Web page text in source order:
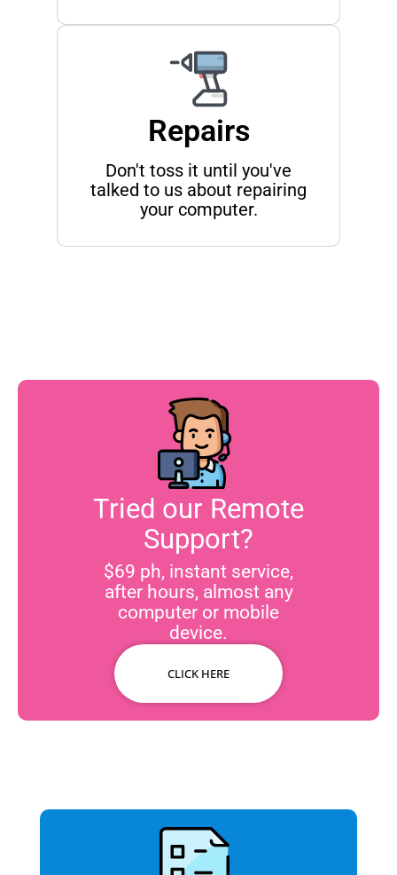
Repairs
Don't toss it until you've
talked to us about repairing
your computer.
Tried our Remote
Support?
$69 ph, instant service,
after hours, almost any
computer or mobile
device.
CLICK HERE